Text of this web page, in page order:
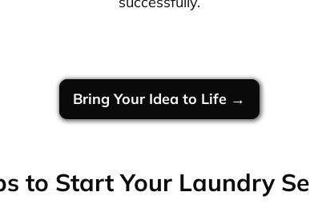
Bring Your Idea to Life →
to Start Your Laundry